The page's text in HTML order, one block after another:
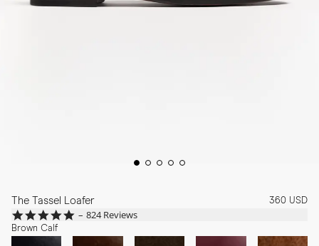
The Tassel Loafer 360 USD
4.8
star
rating
824 Reviews
Brown Calf